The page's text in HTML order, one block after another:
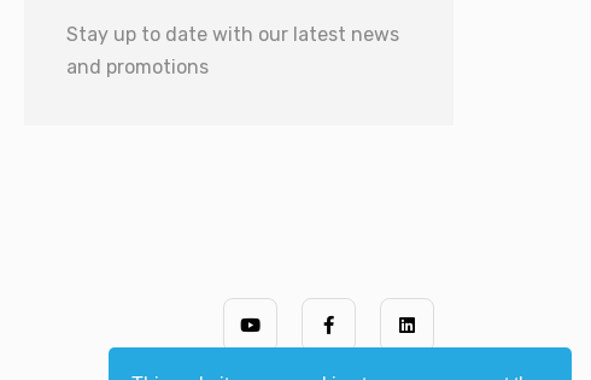
Stay up to date with our latest news
and promotions